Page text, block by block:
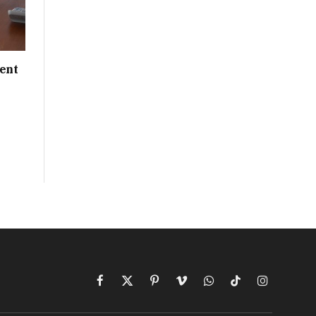
Facebook
X
PinterestVimeoWhatsAppTikTokInstagram